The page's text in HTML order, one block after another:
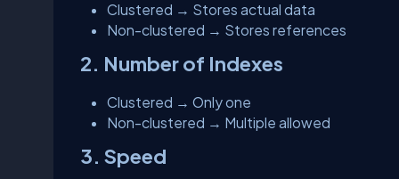
Clustered → Stores actual data
Non-clustered → Stores references
2. Number of Indexes
Clustered → Only one
Non-clustered → Multiple allowed
3. Speed